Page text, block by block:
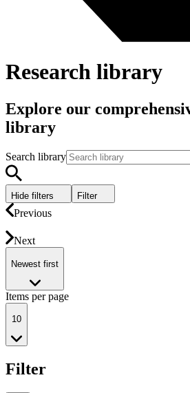
Research library
Explore our
library
Search library
Hide filters Filter
Previous
Next
Newest first
Items per page
10
Filter